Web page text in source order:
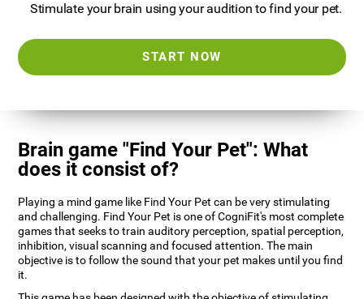
Stimulate your brain using your audition to find your pet.
START NOW
Brain game "Find Your Pet": What
does it consist of?
Playing a mind game like Find Your Pet can be very stimulating
and challenging. Find Your Pet is one of CogniFit's most complete
games that seeks to train auditory perception, spatial perception,
inhibition, visual scanning and focused attention. The main
objective is to follow the sound that your pet makes until you find
it.